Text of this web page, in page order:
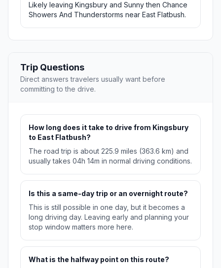
Likely leaving Kingsbury and Sunny then Chance
Showers And Thunderstorms near East Flatbush.
Trip Questions
Direct answers travelers usually want before
committing to the drive.
How long does it take to drive from Kingsbury
to East Flatbush?
The road trip is about 225.9 miles (363.6 km) and
usually takes 04h 14m in normal driving conditions.
Is this a same-day trip or an overnight route?
This is still possible in one day, but it becomes a
long driving day. Leaving early and planning your
stop window matters more here.
What is the halfway point on this route?